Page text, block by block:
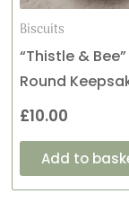
Biscuits
“Thistle &
Round
£10.00
Add to